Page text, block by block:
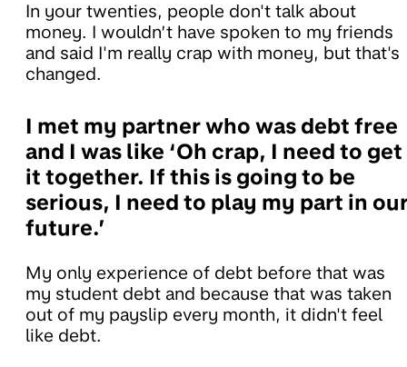
In your twenties, people don't talk about
money. I wouldn’t have spoken to my friends
and said I'm really crap with money, but that's
changed.
I met my partner who was debt free
and I was like ‘Oh crap, I need to get
it together. If this is going to be
serious, I need to play my part in
future.’
My only experience of debt before that was
my student debt and because that was taken
out of my payslip every month, it didn't feel
like debt.